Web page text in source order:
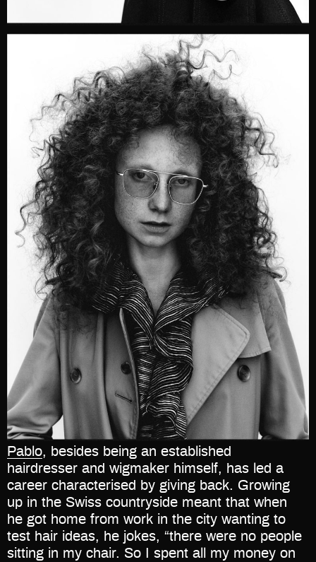
Pablo, besides being an established
hairdresser and wigmaker himself, has led a
career characterised by giving back. Growing
up in the Swiss countryside meant that when
he got home from work in the city wanting to
test hair ideas, he jokes, “there were no people
sitting in my chair. So I spent all my money on